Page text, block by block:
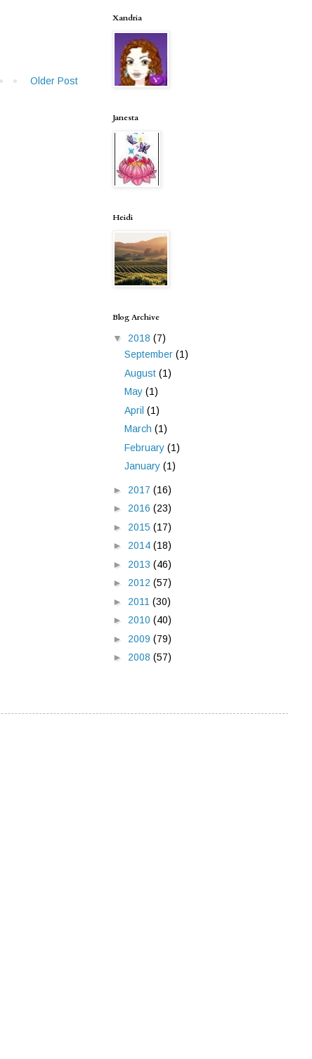
Older Post
Xandria
Janesta
Heidi
Blog Archive
▼ 2018 (7)
September (1)
August (1)
May (1)
April (1)
March (1)
February (1)
January (1)
► 2017 (16)
► 2016 (23)
► 2015 (17)
► 2014 (18)
► 2013 (46)
► 2012 (57)
► 2011 (30)
► 2010 (40)
► 2009 (79)
► 2008 (57)